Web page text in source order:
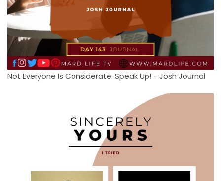
Not Everyone Is Considerate. Speak Up! - Josh Journal